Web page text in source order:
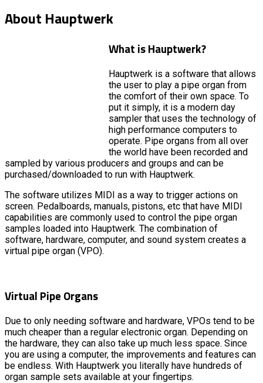
About Hauptwerk
What is Hauptwerk?
Hauptwerk is a software that allows
the user to play a pipe organ from
the comfort of their own space. To
put it simply, it is a modern day
sampler that uses the technology of
high performance computers to
operate. Pipe organs from all over
the world have been recorded and
sampled by various producers and groups and can be
purchased/downloaded to run with Hauptwerk.
The software utilizes MIDI as a way to trigger actions on
screen. Pedalboards, manuals, pistons, etc that have MIDI
capabilities are commonly used to control the pipe organ
samples loaded into Hauptwerk. The combination of
software, hardware, computer, and sound system creates a
virtual pipe organ (VPO).
Virtual Pipe Organs
Due to only needing software and hardware, VPOs tend to be
much cheaper than a regular electronic organ. Depending on
the hardware, they can also take up much less space. Since
you are using a computer, the improvements and features can
be endless. With Hauptwerk you literally have hundreds of
organ sample sets available at your fingertips.